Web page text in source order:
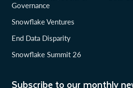
Subscribe to our monthly
Governance
Snowflake Ventures
End Data Disparity
Snowflake Summit 26